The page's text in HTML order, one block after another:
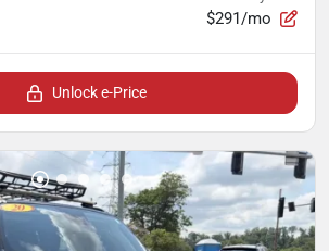
$291/mo
Unlock e-Price